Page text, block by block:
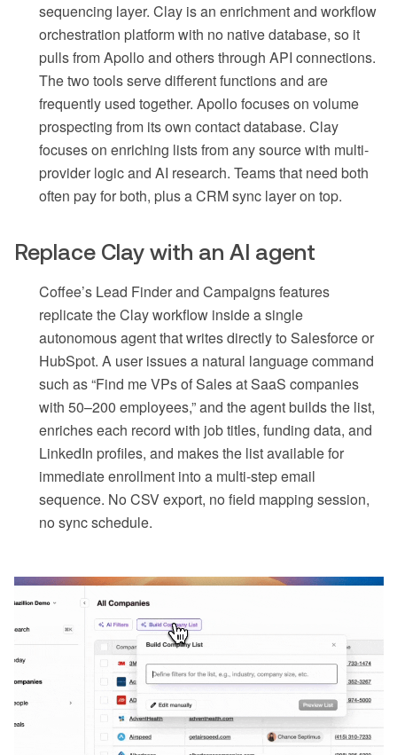
sequencing layer. Clay is an enrichment and workflow
orchestration platform with no native database, so it
pulls from Apollo and others through API connections.
The two tools serve different functions and are
frequently used together. Apollo focuses on volume
prospecting from its own contact database. Clay
focuses on enriching lists from any source with multi-
provider logic and AI research. Teams that need both
often pay for both, plus a CRM sync layer on top.
Replace Clay with an AI agent
Coffee’s Lead Finder and Campaigns features
replicate the Clay workflow inside a single
autonomous agent that writes directly to Salesforce or
HubSpot. A user issues a natural language command
such as “Find me VPs of Sales at SaaS companies
with 50–200 employees,” and the agent builds the list,
enriches each record with job titles, funding data, and
LinkedIn profiles, and makes the list available for
immediate enrollment into a multi-step email
sequence. No CSV export, no field mapping session,
no sync schedule.